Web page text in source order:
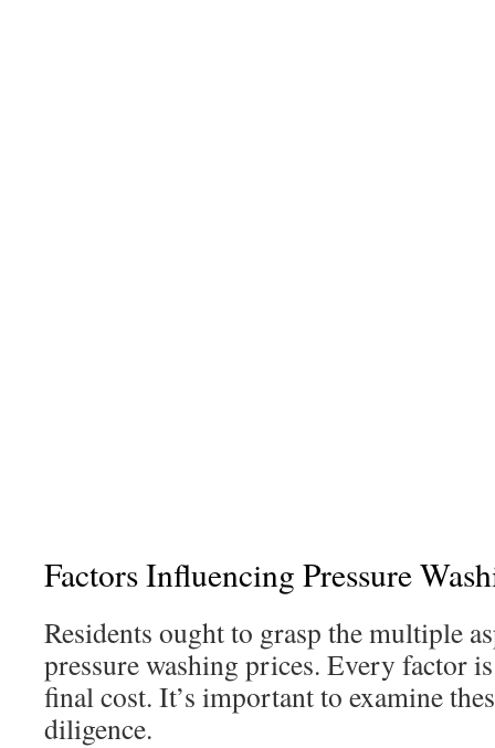
Factors Influencing Pressure
Residents ought to grasp the multiple
pressure washing prices. Every factor
final cost. It’s important to examine
diligence.